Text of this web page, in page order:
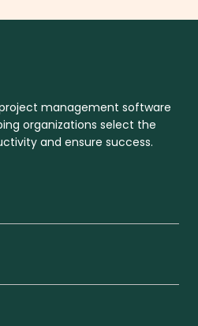
management software
organizations select the
and ensure success.